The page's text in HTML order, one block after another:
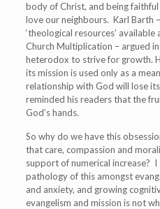
body of Christ, and being
love our neighbours. Karl Barth
‘theological resources’
Church Multiplication – argued in
heterodox to strive for growth.
its mission is used only as a
relationship with God will lose
reminded his readers that the
God’s hands.
So why do we have this
that care, compassion and
support of numerical increase?
pathology of this amongst
and anxiety, and growing
evangelism and mission is not